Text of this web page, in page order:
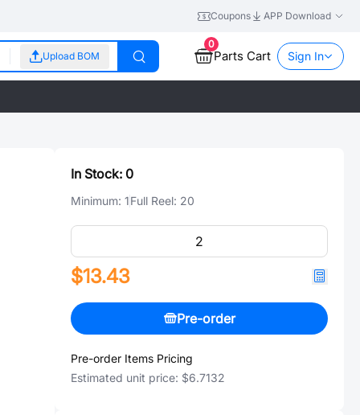
Coupons APP Download
Upload BOM
0
Parts Cart Sign In
In Stock: 0
Minimum: 1Full Reel: 20
$13.43
Pre-order
Pre-order Items Pricing
Estimated unit price: $6.7132